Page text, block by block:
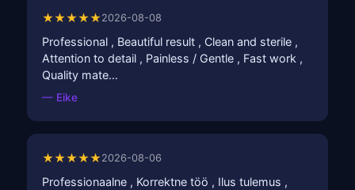
★★★★★2026-08-08
Professional , Beautiful result , Clean and sterile ,
Attention to detail , Painless / Gentle , Fast work ,
Quality mate…
— Eike
★★★★★2026-08-06
Professionaalne , Korrektne töö , Ilus tulemus ,